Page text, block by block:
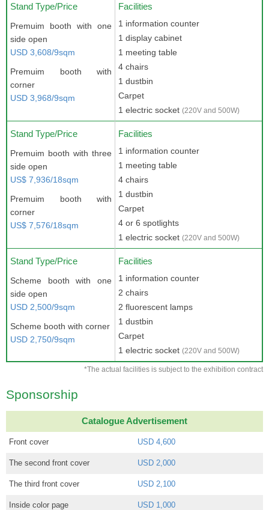
Stand Type/Price
Premuim booth with one
side open
USD 3,608/9sqm
Premuim booth with
corner
USD 3,968/9sqm
Facilities
1 information counter
1 display cabinet
1 meeting table
4 chairs
1 dustbin
Carpet
1 electric socket (220V and 500W)
Stand Type/Price
Premuim booth with three
side open
US$ 7,936/18sqm
Premuim booth with
corner
US$ 7,576/18sqm
Facilities
1 information counter
1 meeting table
4 chairs
1 dustbin
Carpet
4 or 6 spotlights
1 electric socket (220V and 500W)
Stand Type/Price
Scheme booth with one
side open
USD 2,500/9sqm
Scheme booth with corner
USD 2,750/9sqm
Facilities
1 information counter
2 chairs
2 fluorescent lamps
1 dustbin
Carpet
1 electric socket (220V and 500W)
*The actual facilities is subject to the exhibition contract
Sponsorship
Catalogue Advertisement
Front cover USD 4,600
The second front cover USD 2,000
The third front cover USD 2,100
Inside color page USD 1,000